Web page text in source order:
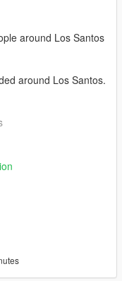
around Los Santos
around Los Santos.
Joypad input and
game reload and
settings